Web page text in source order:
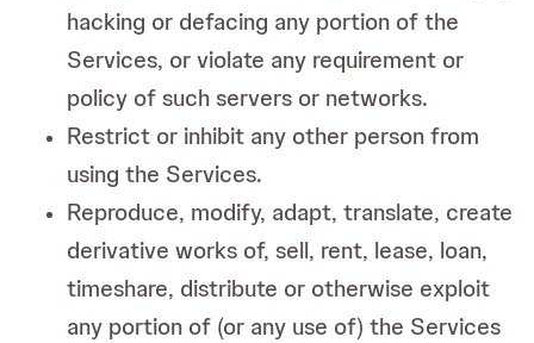
hacking or defacing any portion of the
Services, or violate any requirement or
policy of such servers or networks.
Restrict or inhibit any other person from
using the Services.
Reproduce, modify, adapt, translate, create
derivative works of, sell, rent, lease, loan,
timeshare, distribute or otherwise exploit
any portion of (or any use of) the Services